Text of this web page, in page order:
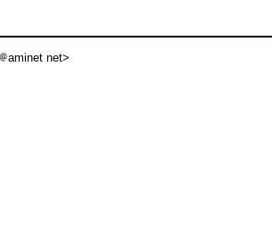
aminet net>